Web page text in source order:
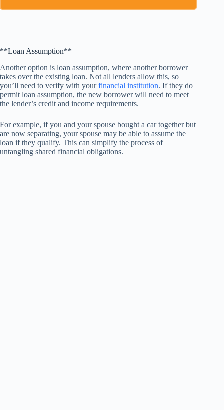
**Loan Assumption**
Another option is loan assumption, where another borrower
takes over the existing loan. Not all lenders allow this, so
you’ll need to verify with yourfinancial institution. If they do
permit loan assumption, the new borrower will need to meet
the lender’s credit and income requirements.
For example, if you and your spouse bought a car together but
are now separating, your spouse may be able to assume the
loan if they qualify. This can simplify the process of
untangling shared financial obligations.